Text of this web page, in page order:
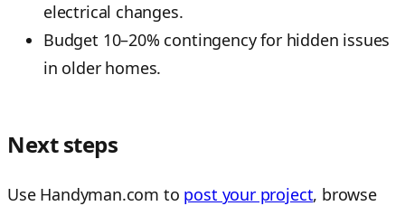
electrical changes.
Budget 10–20% contingency for hidden issues
in older homes.
Next steps
Use Handyman.com to post your project, browse